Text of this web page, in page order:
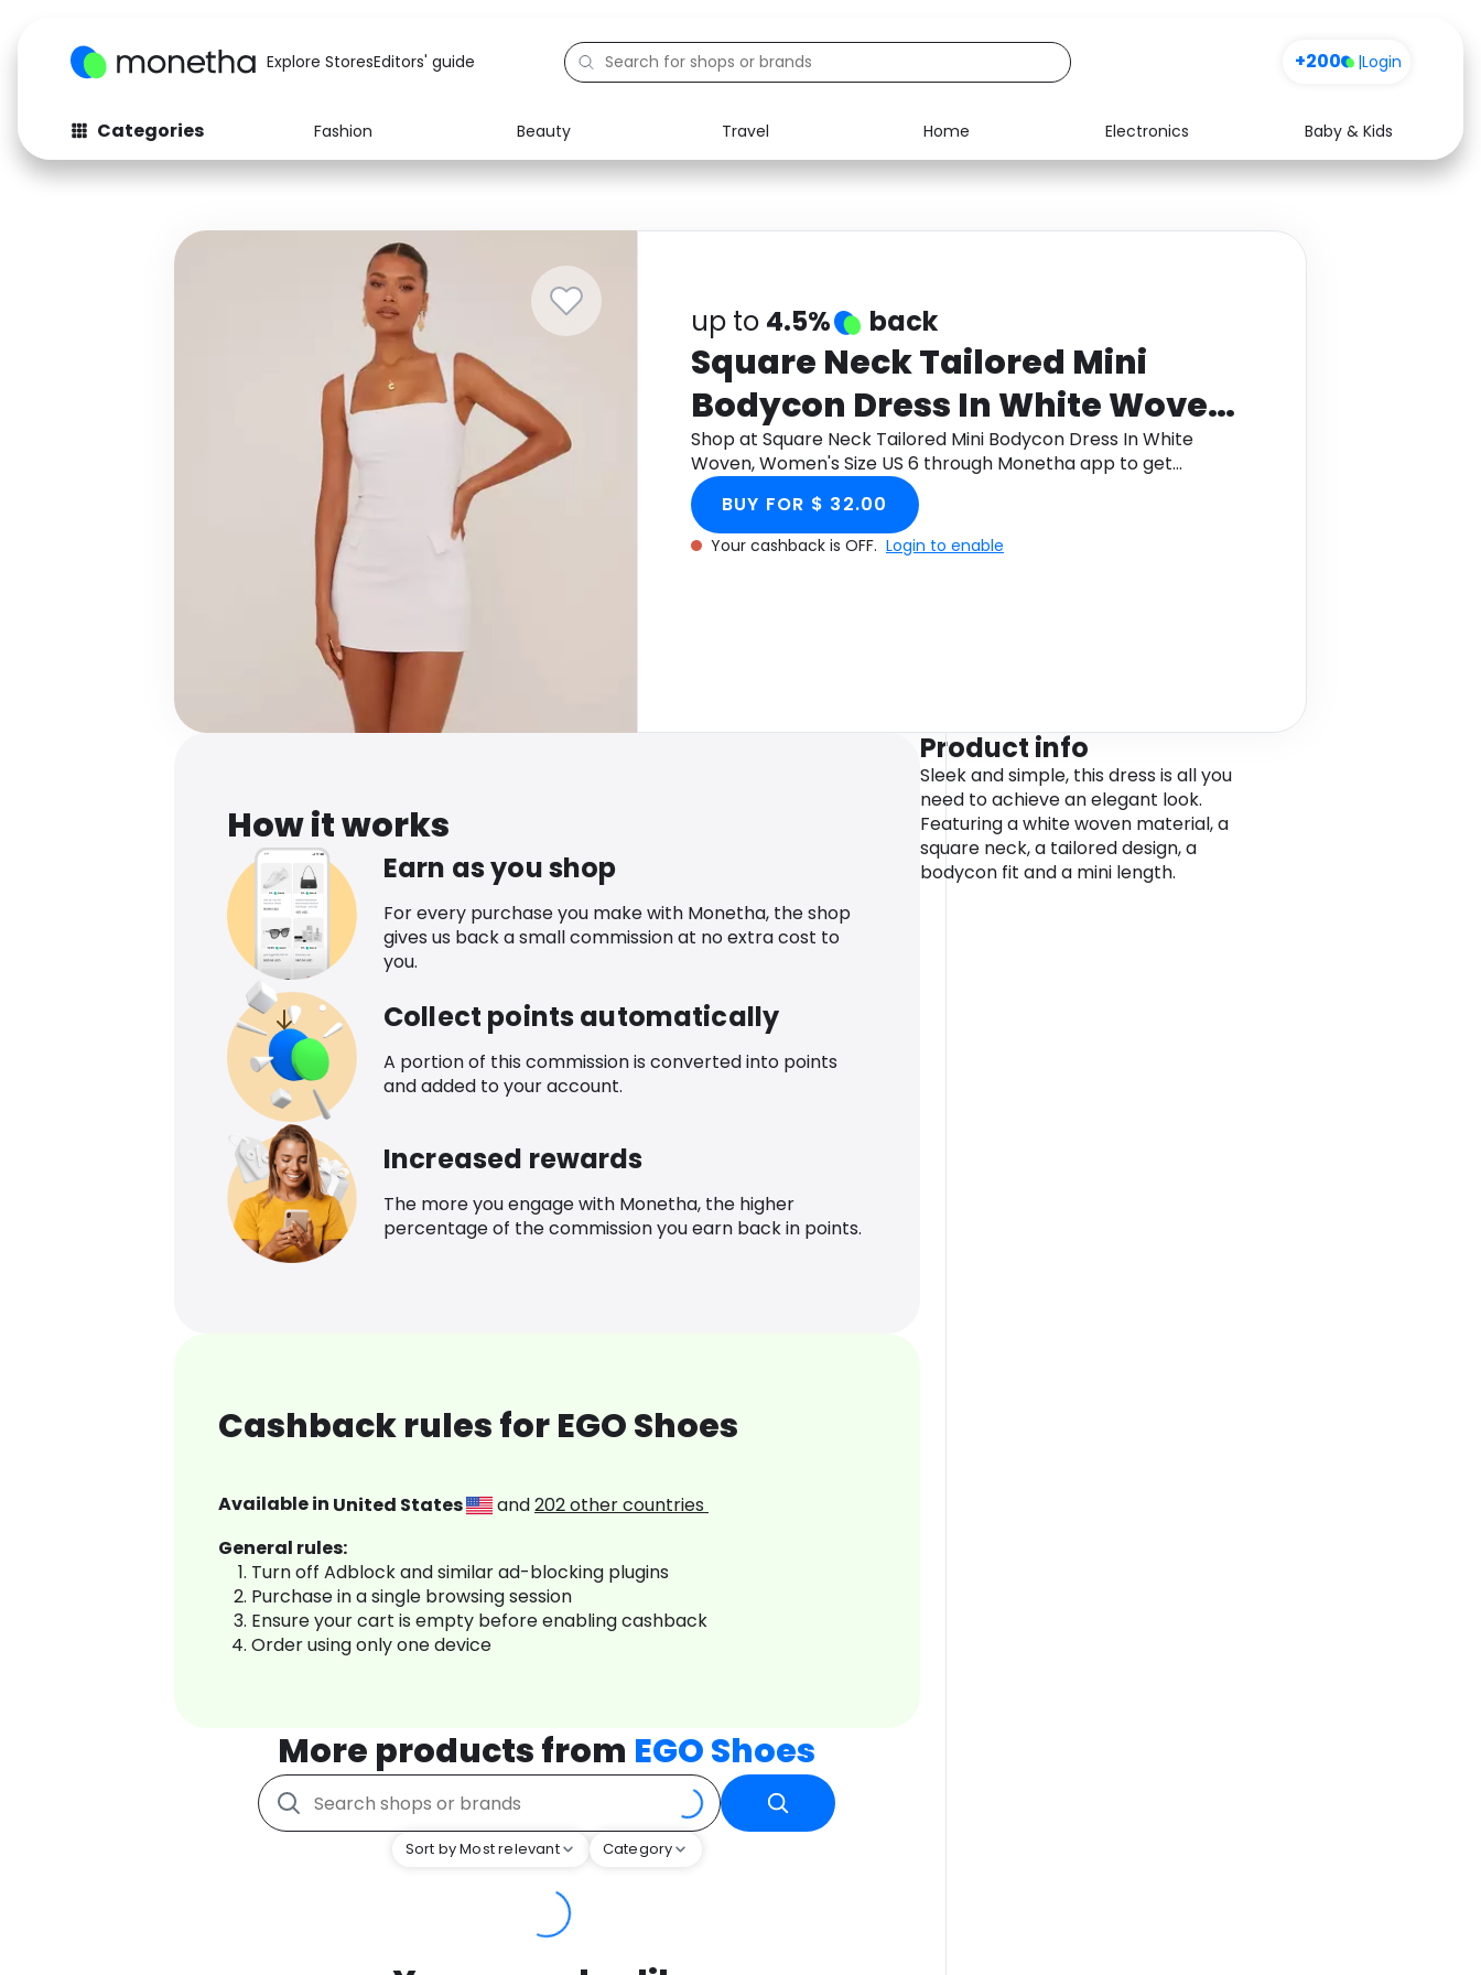
Explore StoresEditors' guide +200 |Login
Categories Fashion Beauty Travel Home Electronics
Baby & Kids
Fashion
Baby & Kids
Computers
Electronics
Activities
Food Media Health
up to 4.5% back
Square Neck Tailored Mini
Bodycon Dress In White Woven,
Women's Size US 6
Shop at Square Neck Tailored Mini Bodycon Dress In White
Woven, Women's Size US 6 through Monetha app to get
cashback.
BUY FOR $ 32.00
Your cashback is OFF. Login to enable
How it works
Earn as you shop
For every purchase you make with Monetha, the shop
gives us back a small commission at no extra cost to
you.
Collect points automatically
A portion of this commission is converted into points
and added to your account.
Increased rewards
The more you engage with Monetha, the higher
percentage of the commission you earn back in points.
Cashback rules for EGO Shoes
Available in United States and202other countries
General rules:
Turn off Adblock and similar ad-blocking plugins
Purchase in a single browsing session
Ensure your cart is empty before enabling cashback
Order using only one device
More products from EGO Shoes
Sort by Most relevant Category
Product info
Sleek and simple, this dress is all you
need to achieve an elegant look.
Featuring a white woven material, a
square neck, a tailored design, a
bodycon fit and a mini length.